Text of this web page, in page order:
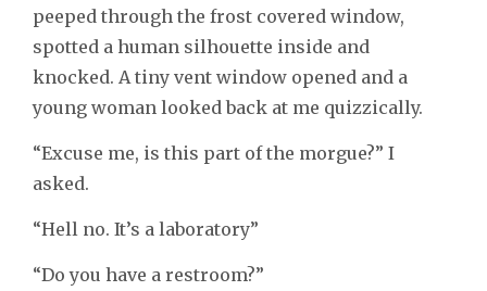
peeped through the frost covered window,
spotted a human silhouette inside and
knocked. A tiny vent window opened and a
young woman looked back at me quizzically.
“Excuse me, is this part of the morgue?” I
asked.
“Hell no. It’s a laboratory”
“Do you have a restroom?”